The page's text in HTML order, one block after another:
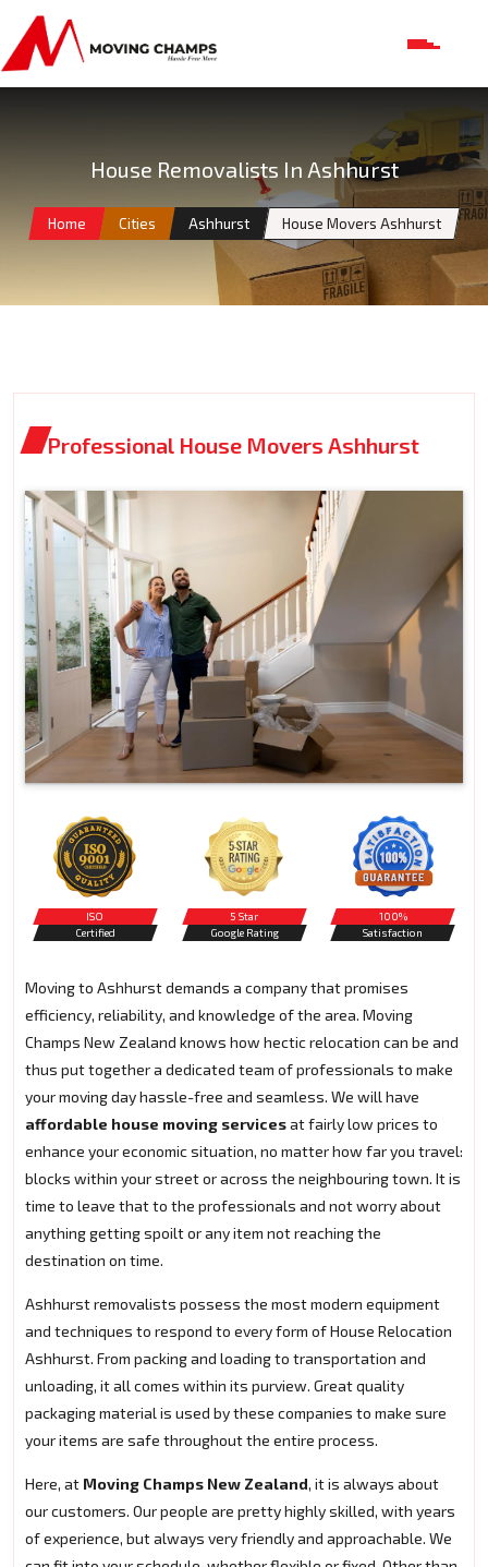
House Removalists In Ashhurst
Home Cities Ashhurst House Movers Ashhurst
Professional House Movers Ashhurst
ISO
Certified
5 Star
Google Rating
100%
Satisfaction
Moving to Ashhurst demands a company that promises
efficiency, reliability, and knowledge of the area. Moving
Champs New Zealand knows how hectic relocation can be and
thus put together a dedicated team of professionals to make
your moving day hassle-free and seamless. We will have
affordable house moving servicesat fairly low prices to
enhance your economic situation, no matter how far you travel:
blocks within your street or across the neighbouring town. It is
time to leave that to the professionals and not worry about
anything getting spoilt or any item not reaching the
destination on time.
Ashhurst removalists possess the most modern equipment
and techniques to respond to every form of House Relocation
Ashhurst. From packing and loading to transportation and
unloading, it all comes within its purview. Great quality
packaging material is used by these companies to make sure
your items are safe throughout the entire process.
Here, at Moving Champs New Zealand, it is always about
our customers. Our people are pretty highly skilled, with years
of experience, but always very friendly and approachable. We